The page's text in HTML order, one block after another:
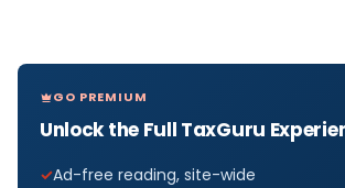
GO PREMIUM
Unlock the Full TaxGuru
Ad-free reading, site-wide